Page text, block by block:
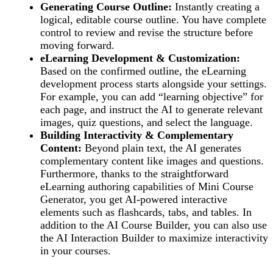
Generating Course Outline: Instantly creating a
logical, editable course outline. You have complete
control to review and revise the structure before
moving forward.
eLearning Development & Customization:
Based on the confirmed outline, the eLearning
development process starts alongside your settings.
For example, you can add “learning objective” for
each page, and instruct the AI to generate relevant
images, quiz questions, and select the language.
Building Interactivity & Complementary
Content: Beyond plain text, the AI generates
complementary content like images and questions.
Furthermore, thanks to the straightforward
eLearning authoring capabilities of Mini Course
Generator, you get AI-powered interactive
elements such as flashcards, tabs, and tables. In
addition to the AI Course Builder, you can also use
the AI Interaction Builder to maximize interactivity
in your courses.